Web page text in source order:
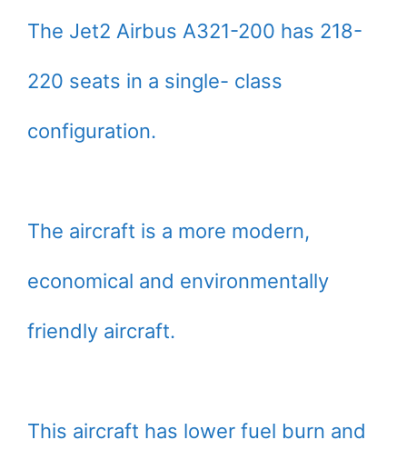
The Jet2 Airbus A321-200 has 218-
220 seats in a single- class
configuration.
The aircraft is a more modern,
economical and environmentally
friendly aircraft.
This aircraft has lower fuel burn and